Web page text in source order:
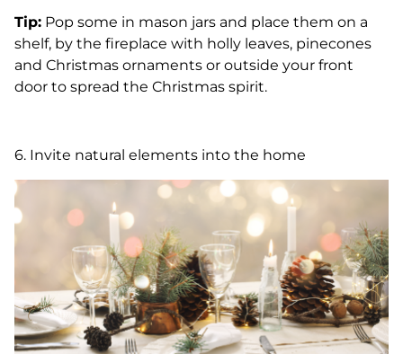
Tip: Pop some in mason jars and place them on a
shelf, by the fireplace with holly leaves, pinecones
and Christmas ornaments or outside your front
door to spread the Christmas spirit.
6. Invite natural elements into the home